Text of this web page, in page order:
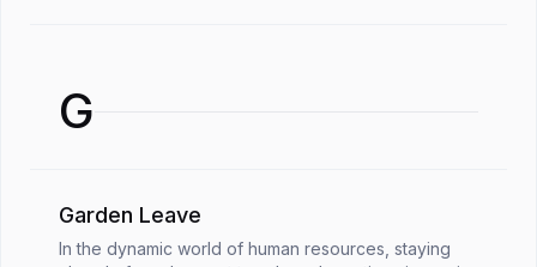
G
Garden Leave
In the dynamic world of human resources, staying